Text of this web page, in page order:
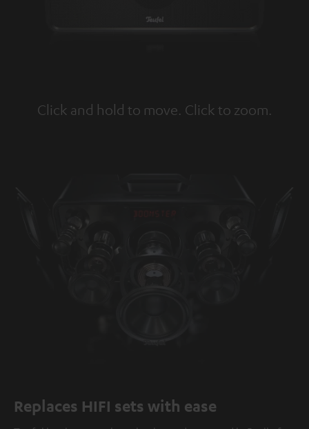
Click and hold to move. Click to zoom.
Tap to zoom
Replaces HIFI sets with ease